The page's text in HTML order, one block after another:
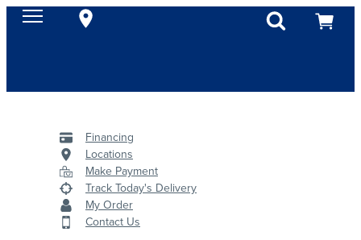
Financing
Locations
Make Payment
Track Today's Delivery
My Order
Contact Us